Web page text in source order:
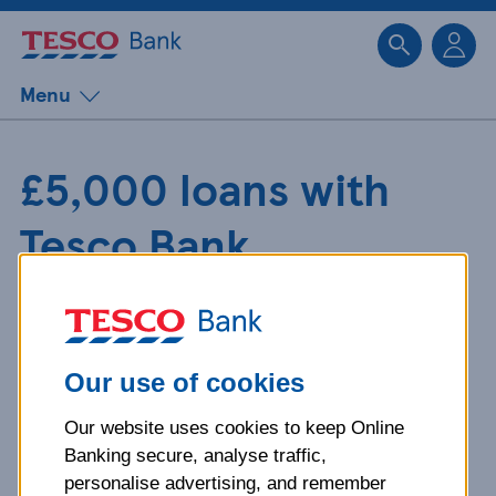
Menu
£5,000 loans with
Tesco Bank
Buying a car or shelling out for a
family holiday can be expensive. A
£5,000 loan could give you the cash
you need up front.
Our use of cookies
Our website uses cookies to keep Online
Banking secure, analyse traffic,
personalise advertising, and remember